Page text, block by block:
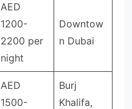
AED
1200-
2200 per
night
Downtow
n Dubai
AED
1500-
Burj
Khalifa,